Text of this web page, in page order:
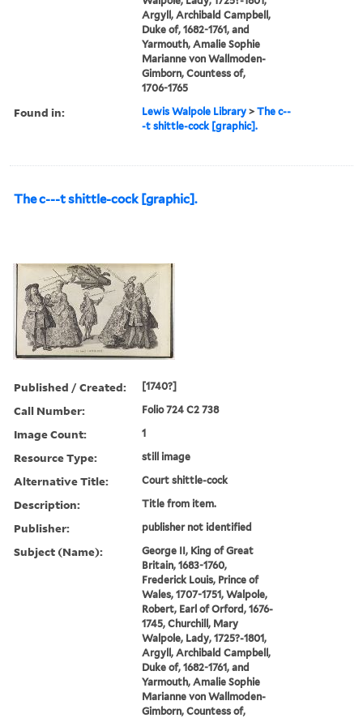
Argyll, Archibald Campbell,
Duke of, 1682-1761, and
Yarmouth, Amalie Sophie
Marianne von Wallmoden-
Gimborn, Countess of,
1706-1765
Found in: Lewis Walpole Library >The c--
-t shittle-cock [graphic].
The c---t shittle-cock [graphic].
Published / Created: [1740?]
Call Number: Folio 724 C2 738
Image Count: 1
Resource Type: still image
Alternative Title: Court shittle-cock
Description: Title from item.
Publisher: publisher not identified
Subject (Name):
George II, King of Great
Britain, 1683-1760,
Frederick Louis, Prince of
Wales, 1707-1751, Walpole,
Robert, Earl of Orford, 1676-
1745, Churchill, Mary
Walpole, Lady, 1725?-1801,
Argyll, Archibald Campbell,
Duke of, 1682-1761, and
Yarmouth, Amalie Sophie
Marianne von Wallmoden-
Gimborn, Countess of,